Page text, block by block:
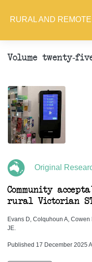
RURAL AND
Volume twenty-
Original
Community
rural Victorian
Evans D, Colquhoun A,
JE.
Published 17 December 2025